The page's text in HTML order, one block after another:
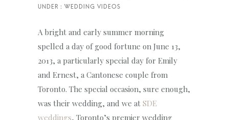
A bright and early summer morning
spelled a day of good fortune on June 13,
2013, a particularly special day for Emily
and Ernest, a Cantonese couple from
Toronto. The special occasion, sure enough,
was their wedding, and we at SDE
weddings, Toronto’s premier wedding